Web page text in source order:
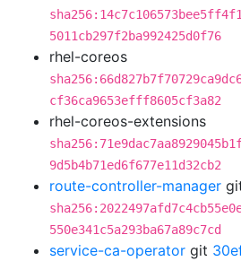
5011cb297f2ba992425d0f76
rhel-coreos
cf36ca9653efff8605cf3a82
rhel-coreos-extensions
9d5b4b71ed6f677e11d32cb2
route-controller-manager
550e341c5a293ba67a89c7cd
service-ca-operator git